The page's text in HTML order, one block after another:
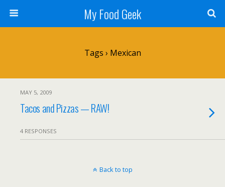
My Food Geek
Tags › Mexican
MAY 5, 2009
Tacos and Pizzas — RAW!
4 RESPONSES
Back to top